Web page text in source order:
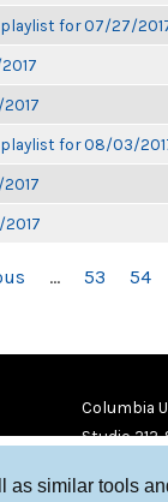
similar tools
for 07/27/
for 08/03/
… 53 54
Columbia
Studio